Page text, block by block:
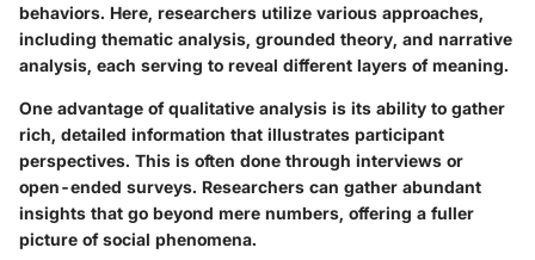
behaviors. Here, researchers utilize various approaches,
including thematic analysis, grounded theory, and narrative
analysis, each serving to reveal different layers of meaning.
One advantage of qualitative analysis is its ability to gather
rich, detailed information that illustrates participant
perspectives. This is often done through interviews or
open-ended surveys. Researchers can gather abundant
insights that go beyond mere numbers, offering a fuller
picture of social phenomena.